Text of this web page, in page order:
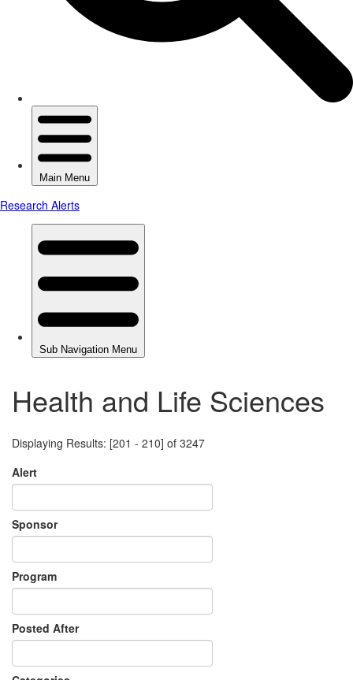
Health and Life Sciences
Displaying Results: [201 - 210] of 3247
Alert
Sponsor
Program
Posted After